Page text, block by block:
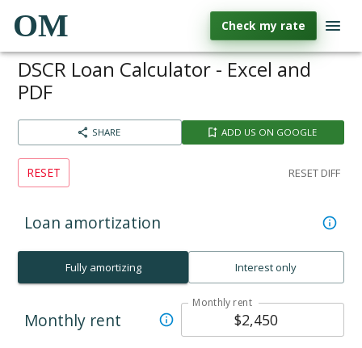
OM Check my rate
DSCR Loan Calculator - Excel and
PDF
SHARE ADD US ON GOOGLE
RESET RESET DIFF
Loan amortization
Fully amortizing Interest only
Monthly rent
Monthly rent